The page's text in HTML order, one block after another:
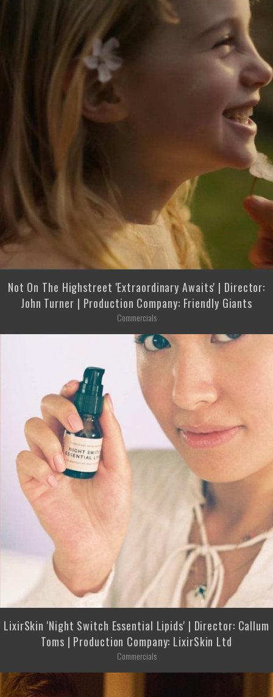
Not On The Highstreet 'Extraordinary Awaits' | Director:
John Turner | Production Company: Friendly Giants
Commercials
LixirSkin 'Night Switch Essential Lipids' | Director: Callum
Toms | Production Company: LixirSkin Ltd
Commercials